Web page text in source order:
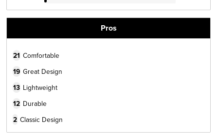
Pros
21 Comfortable
19 Great Design
13 Lightweight
12 Durable
2 Classic Design